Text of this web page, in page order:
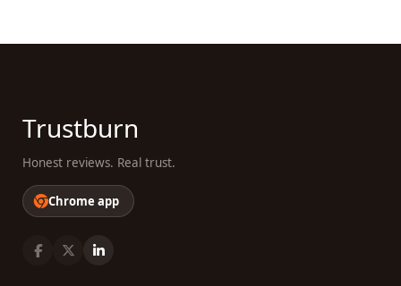
Trustburn
Honest reviews. Real trust.
Chrome app